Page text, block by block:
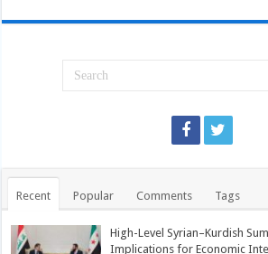
Recent Popular Comments Tags
High-Level Syrian–Kurdish
Implications for Economic